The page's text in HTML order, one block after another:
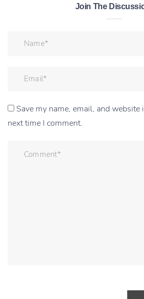
Join The
Save my name, email, and
next time I comment.